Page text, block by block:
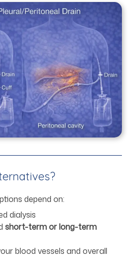
depend on:
dialysis
short-term or long-term
blood vessels and overall